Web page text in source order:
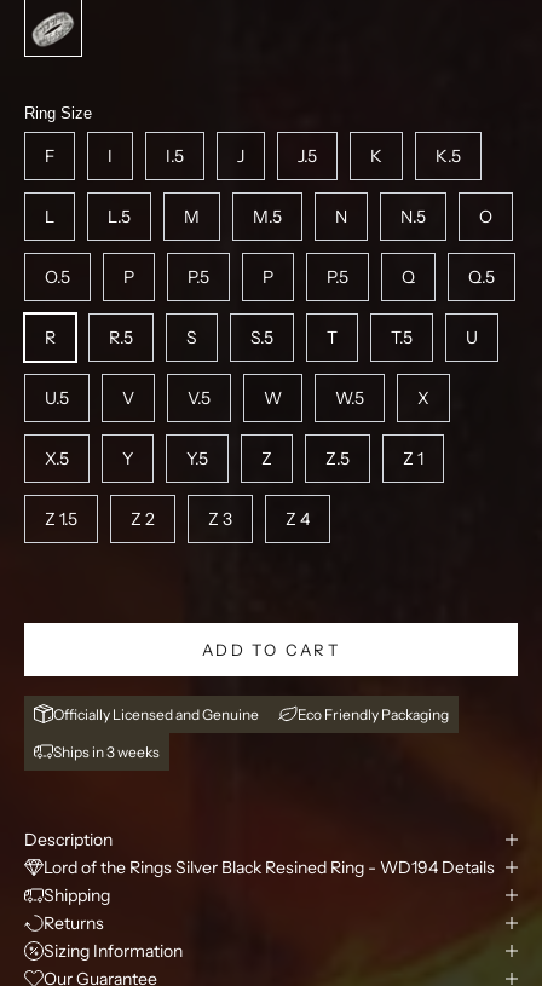
Sterling Silver
Ring Size
F I I.5 J J.5 K K.5
L L.5 M M.5 N N.5 O
O.5 P P.5 P P.5 Q Q.5
R R.5 S S.5 T T.5 U
U.5 V V.5 W W.5 X
X.5 Y Y.5 Z Z.5 Z 1
Z 1.5 Z 2 Z 3 Z 4
ADD TO CART
Officially Licensed and Genuine Eco Friendly Packaging
Ships in 3 weeks
Description
Lord of the Rings Silver Black Resined Ring - WD194 Details
Shipping
Returns
Sizing Information
Our Guarantee